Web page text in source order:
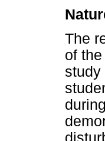
The
of
study